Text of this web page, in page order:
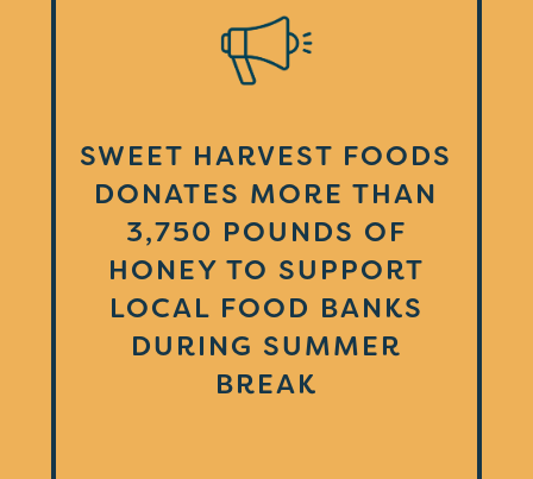
SWEET HARVEST FOODS
DONATES MORE THAN
3,750 POUNDS OF
HONEY TO SUPPORT
LOCAL FOOD BANKS
DURING SUMMER
BREAK